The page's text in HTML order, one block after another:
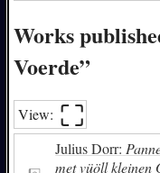
Works
Voerde”
View: ⛶︎
Julius Dorr:
met vüöll kleinen